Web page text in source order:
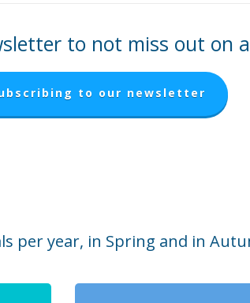
to not miss out on
to our newsletter
per year, in Spring and in